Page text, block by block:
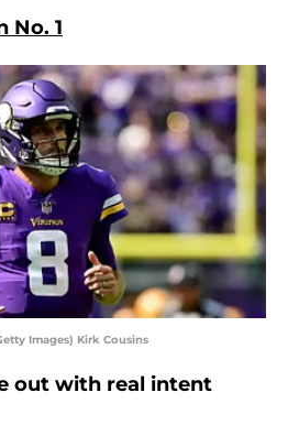
No. 1
Images) Kirk Cousins
out with real intent